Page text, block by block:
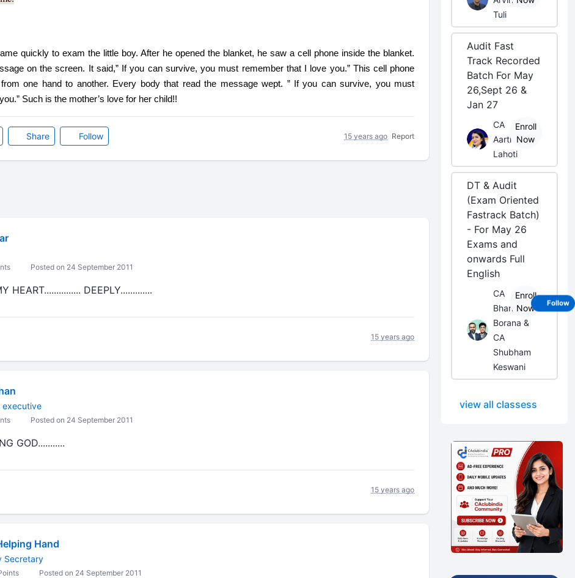
quickly to exam the little boy. After he opened the blanket, he saw a cell phone inside the blanket.
on the screen. It said,” If you can survive, you must remember that I love you.” This cell phone
one hand to another. Every body that read the message wept. ” If you can survive, you must
Such is the mother’s love for her child!!
Share Follow 15 years ago Report
Posted on 24 September 2011
HEART............... DEEPLY.............
15 years ago
executive
Posted on 24 September 2011
GOD...........
15 years ago
Hand
Secretary
Posted on 24 September 2011
Tuli
Audit Fast
Track Recorded
Batch For May
26,Sept 26 &
Jan 27
CA
Aarti
Lahoti
Enroll
Now
DT & Audit
(Exam Oriented
Fastrack Batch)
- For May 26
Exams and
onwards Full
English
CA
Bhanwar
Borana &
CA
Shubham
Keswani
Enroll
Now
view all classess
Follow